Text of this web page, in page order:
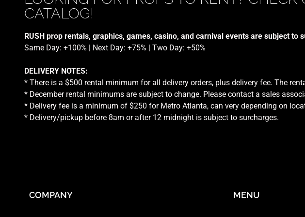
CATALOG!
RUSH prop rentals, graphics, games, casino, and carnival events are subject to
Same Day: +100% | Next Day: +75% | Two Day: +50%
DELIVERY NOTES:
* There is a $500 rental minimum for all delivery orders, plus delivery fee. The
* December rental minimums are subject to change. Please contact a sales
* Delivery fee is a minimum of $250 for Metro Atlanta, can very depending on
* Delivery/pickup before 8am or after 12 midnight is subject to surcharges.
COMPANY MENU